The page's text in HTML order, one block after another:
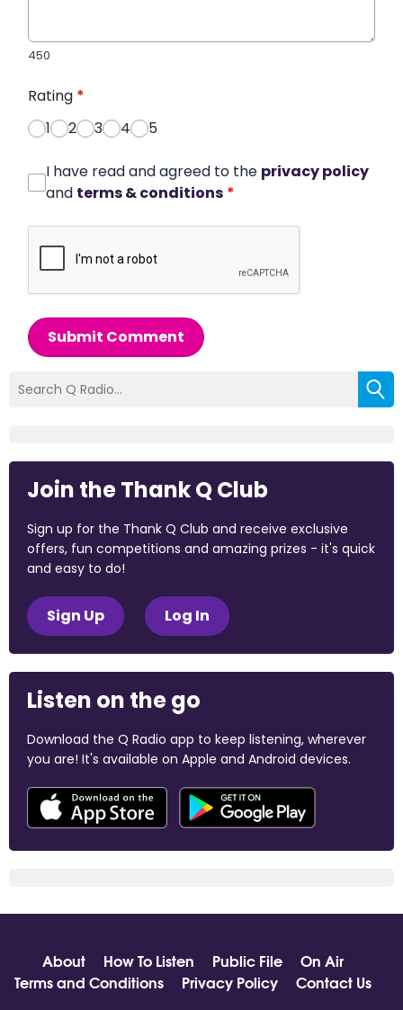
450
Rating *
1
2 3 4 5
I have read and agreed to the privacy policy
and terms & conditions *
Submit Comment
Join the Thank Q Club
Sign up for the Thank Q Club and receive exclusive
offers, fun competitions and amazing prizes - it's quick
and easy to do!
Sign Up Log In
Listen on the go
Download the Q Radio app to keep listening, wherever
you are! It's available on Apple and Android devices.
About How To Listen Public File
On Air
Terms and Conditions
Privacy Policy
Contact Us